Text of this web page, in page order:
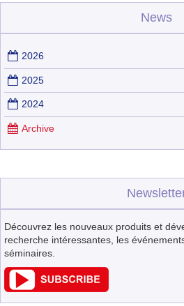
News
2026
2025
2024
Archive
Découvrez les nouveaux produits et
recherche intéressantes, les
séminaires.